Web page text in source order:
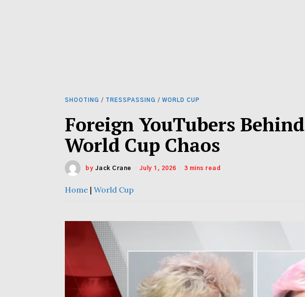
SHOOTING / TRESSPASSING / WORLD CUP
Foreign YouTubers
World Cup Chaos
by Jack Crane July 1, 2026 3 mins read
Home | World Cup